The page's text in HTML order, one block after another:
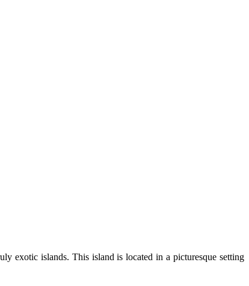
exotic islands. This island is located in a picturesque setting